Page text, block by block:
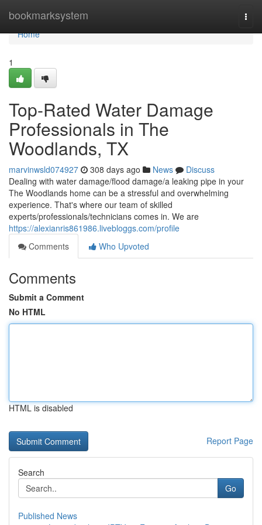
bookmarksystem
Home
Home
1
Top-Rated Water Damage
Professionals in The
Woodlands, TX
marvinwsld074927 308 days ago News
Discuss
Dealing with water damage/flood damage/a leaking pipe in your
The Woodlands home can be a stressful and overwhelming
experience. That's where our team of skilled
experts/professionals/technicians comes in. We are
https://alexianris861986.livebloggs.com/profile
Comments
Who Upvoted
Comments
Submit a Comment
No HTML
HTML is disabled
Report Page
Search
Go
Published News